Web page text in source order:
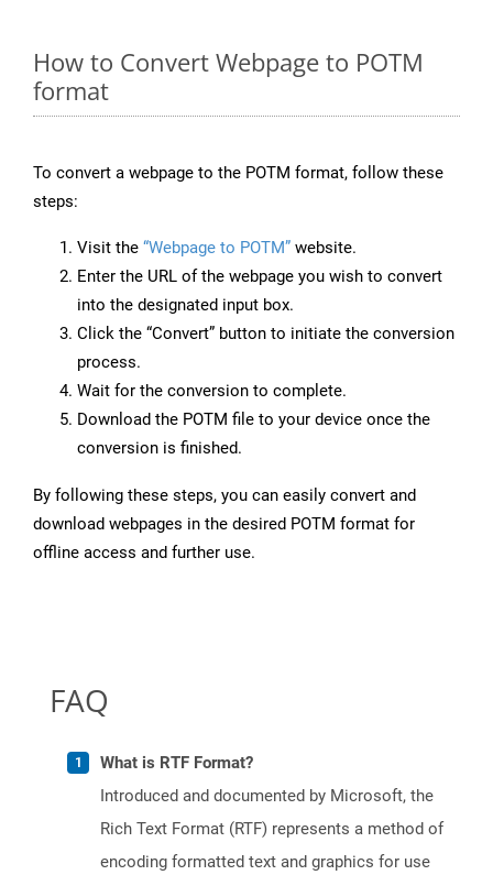
How to Convert Webpage to POTM
format
To convert a webpage to the POTM format, follow these
steps:
Visit the “Webpage to POTM” website.
Enter the URL of the webpage you wish to convert
into the designated input box.
Click the “Convert” button to initiate the conversion
process.
Wait for the conversion to complete.
Download the POTM file to your device once the
conversion is finished.
By following these steps, you can easily convert and
download webpages in the desired POTM format for
offline access and further use.
FAQ
What is RTF Format?
Introduced and documented by Microsoft, the
Rich Text Format (RTF) represents a method of
encoding formatted text and graphics for use